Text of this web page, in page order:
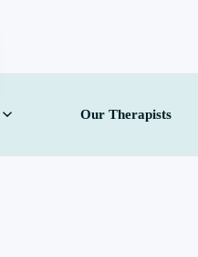
Our Therapists